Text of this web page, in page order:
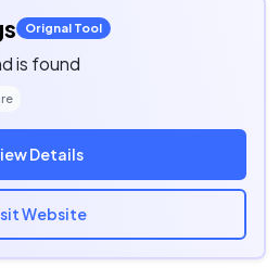
needs.
competitors in one click
Orignal Tool
is found
Details
Website